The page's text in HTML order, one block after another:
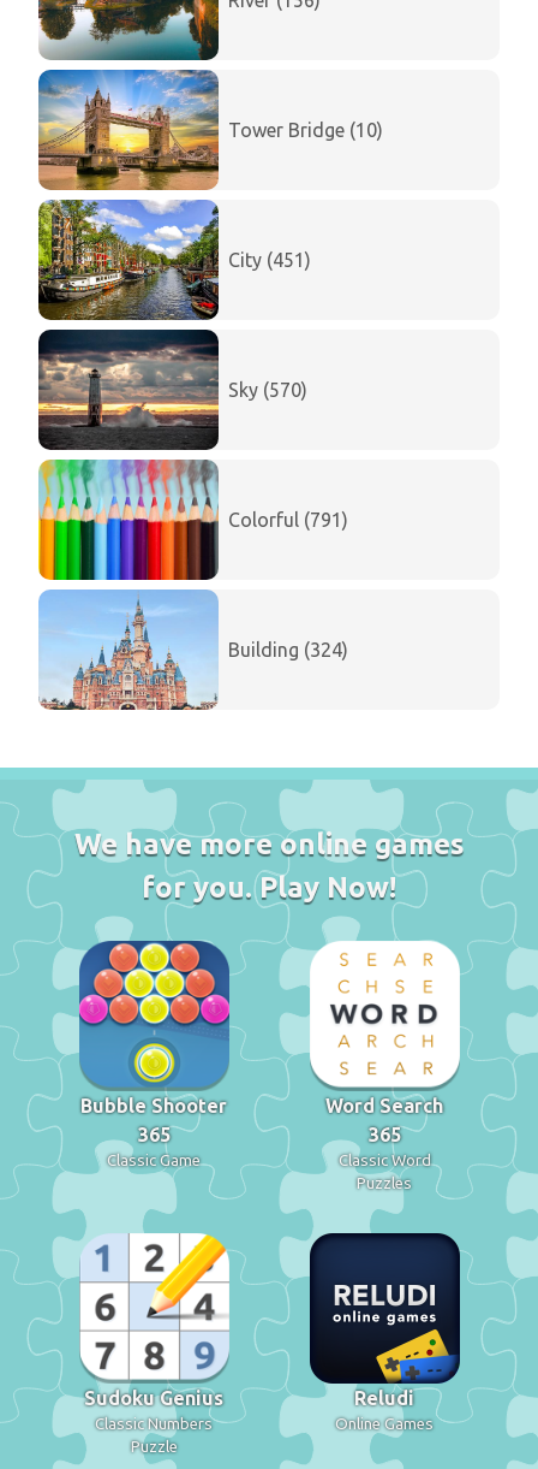
Tower Bridge (10)
City (451)
Sky (570)
Colorful (791)
Building (324)
We have more online games
for you. Play Now!
Bubble Shooter
365
Classic Game
Word Search
365
Classic Word
Puzzles
Sudoku Genius
Classic Numbers
Puzzle
Reludi
Online Games